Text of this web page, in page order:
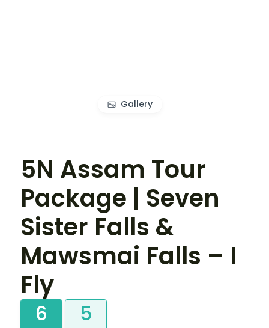
Gallery
5N Assam Tour
Package | Seven
Sister Falls &
Mawsmai Falls – I
Fly
6 5